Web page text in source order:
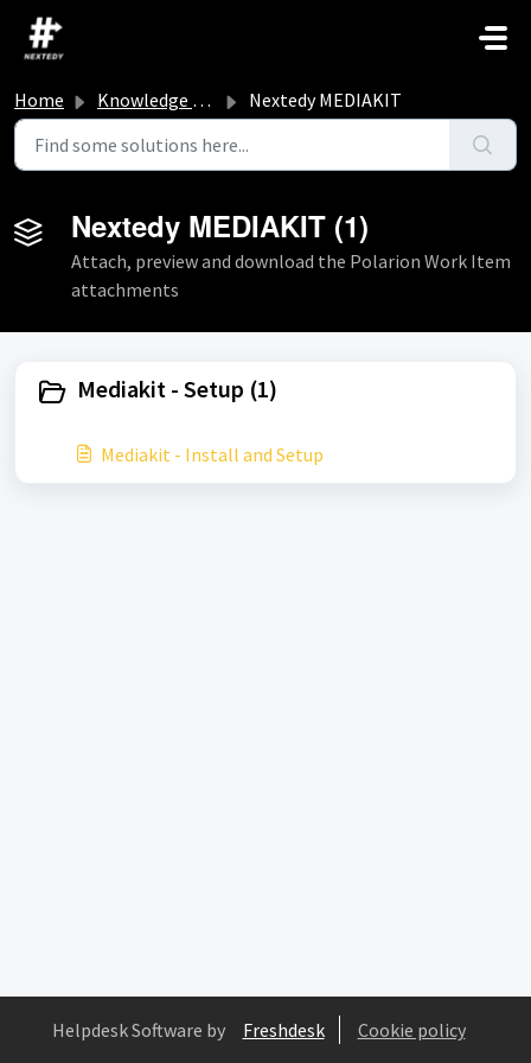
Skip to main content
Home Knowledge base Nextedy MEDIAKIT
Nextedy MEDIAKIT (1)
Attach, preview and download the Polarion Work Item
attachments
Mediakit - Setup (1)
Mediakit - Install and Setup
Helpdesk Software by Freshdesk Cookie policy